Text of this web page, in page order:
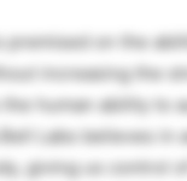
premised on the
increasing the
human ability to
Labs believes in
giving us control